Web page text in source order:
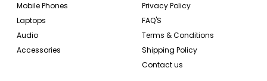
Mobile Phones
Laptops
Audio
Accessories
Privacy Policy
FAQ'S
Terms & Conditions
Shipping Policy
Contact us